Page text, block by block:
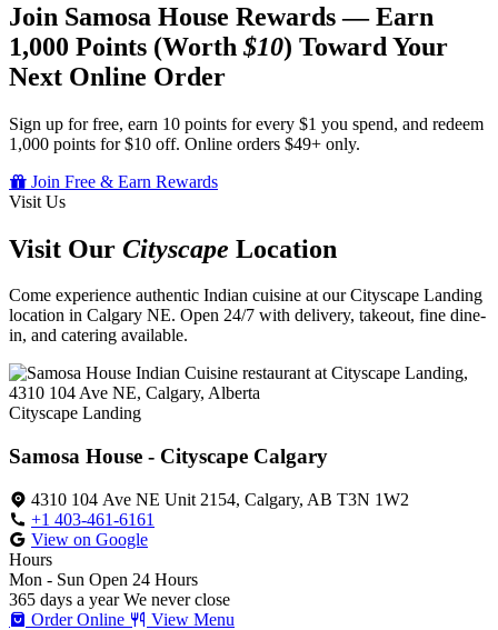
Join Samosa House Rewards — Earn
1,000 Points (Worth$10) Toward Your
Next Online Order
Sign up for free, earn 10 points for every $1 you spend, and redeem
1,000 points for $10 off. Online orders $49+ only.
Join Free & Earn Rewards
Visit Us
Visit Our Cityscape Location
Come experience authentic Indian cuisine at our Cityscape Landing
location in Calgary NE. Open 24/7 with delivery, takeout, fine dine-
in, and catering available.
Cityscape Landing
Samosa House - Cityscape Calgary
4310 104 Ave NE Unit 2154, Calgary, AB T3N 1W2
+1 403-461-6161
View on Google
Hours
Mon - Sun Open 24 Hours
365 days a year We never close
Order Online
View Menu